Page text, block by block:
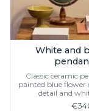
Lucien Gau
Lumini
Lum’Art
Lupia Licht
Luz Difusion
Marset
Masiero
White and
Classic ceramic
painted blue flower
detail and